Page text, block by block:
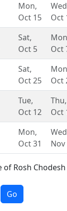
Mon,
Oct 15
Wed
Oct
Sat,
Oct 5
Mon
Oct
Sat,
Oct 25
Mon
Oct
Tue,
Oct 12
Thu,
Oct
Mon,
Oct 31
Wed
Nov
Rosh
Go